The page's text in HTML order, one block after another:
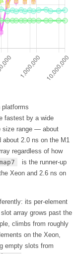
fastest by a wide
size range — about
about 2.0 ns on the M1
regardless of how
is the runner-up
Xeon and 2.6 ns on
its per-element
array grows past the
climbs from roughly
on the Xeon,
empty slots from